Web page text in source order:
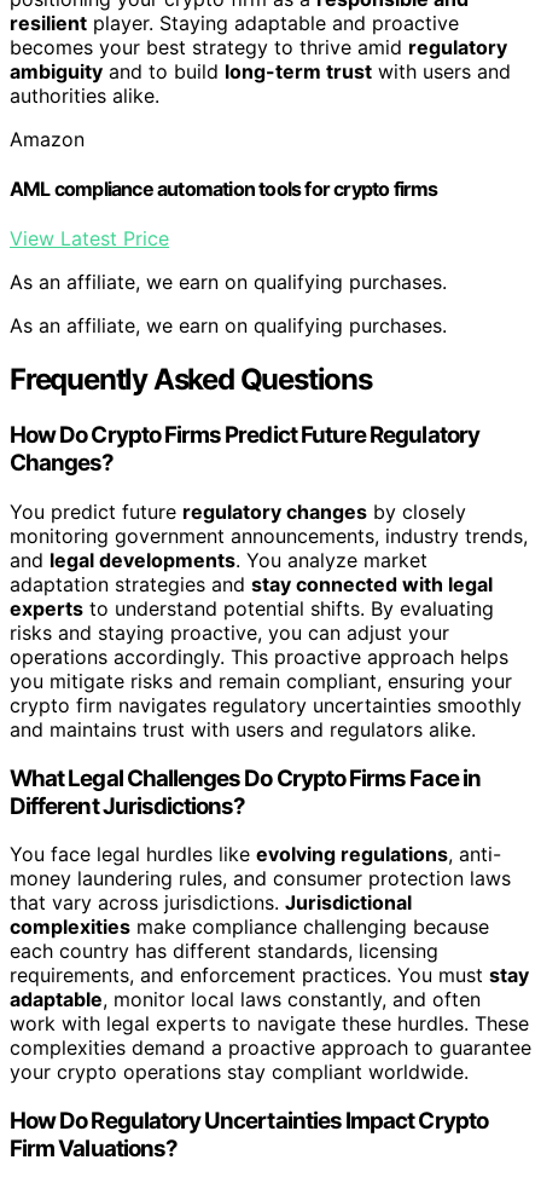
resilient player. Staying adaptable and proactive
becomes your best strategy to thrive amid regulatory
ambiguity and to build long-term trust with users and
authorities alike.
Amazon
AML compliance automation tools for crypto firms
View Latest Price
As an affiliate, we earn on qualifying purchases.
As an affiliate, we earn on qualifying purchases.
Frequently Asked Questions
How Do Crypto Firms Predict Future Regulatory
Changes?
You predict future regulatory changes by closely
monitoring government announcements, industry trends,
and legal developments. You analyze market
adaptation strategies and stay connected with legal
experts to understand potential shifts. By evaluating
risks and staying proactive, you can adjust your
operations accordingly. This proactive approach helps
you mitigate risks and remain compliant, ensuring your
crypto firm navigates regulatory uncertainties smoothly
and maintains trust with users and regulators alike.
What Legal Challenges Do Crypto Firms Face in
Different Jurisdictions?
You face legal hurdles like evolving regulations, anti-
money laundering rules, and consumer protection laws
that vary across jurisdictions. Jurisdictional
complexities make compliance challenging because
each country has different standards, licensing
requirements, and enforcement practices. You must stay
adaptable, monitor local laws constantly, and often
work with legal experts to navigate these hurdles. These
complexities demand a proactive approach to guarantee
your crypto operations stay compliant worldwide.
How Do Regulatory Uncertainties Impact Crypto
Firm Valuations?